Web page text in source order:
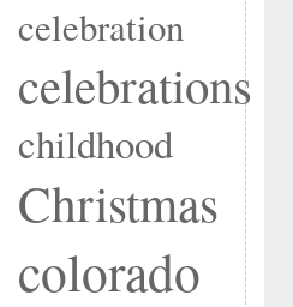
celebration
celebrations
childhood
Christmas
colorado